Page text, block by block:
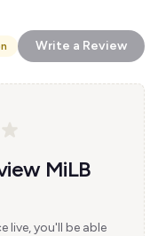
Write a Review
MiLB
live, you'll be able